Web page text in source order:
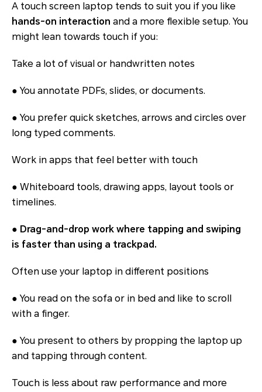
A touch screen laptop tends to suit you if you like
hands-on interaction and a more flexible setup. You
might lean towards touch if you:
Take a lot of visual or handwritten notes
● You annotate PDFs, slides, or documents.
● You prefer quick sketches, arrows and circles over
long typed comments.
Work in apps that feel better with touch
● Whiteboard tools, drawing apps, layout tools or
timelines.
● Drag-and-drop work where tapping and swiping
is faster than using a trackpad.
Often use your laptop in different positions
● You read on the sofa or in bed and like to scroll
with a finger.
● You present to others by propping the laptop up
and tapping through content.
Touch is less about raw performance and more